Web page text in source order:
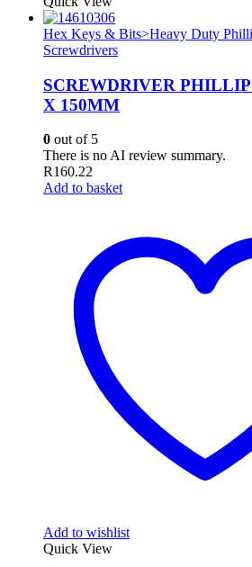
Hex Keys & Bits>Heavy Duty
Screwdrivers
SCREWDRIVER
X 150MM
0 out of 5
There is no AI review summary.
R160.22
Add to basket
Add to wishlist
Quick View